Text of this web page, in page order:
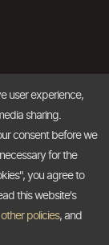
user experience,
sharing.
consent before we
for the
you agree to
this website's
policies, and